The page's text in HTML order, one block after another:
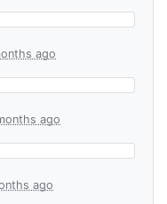
ago
ago
ago